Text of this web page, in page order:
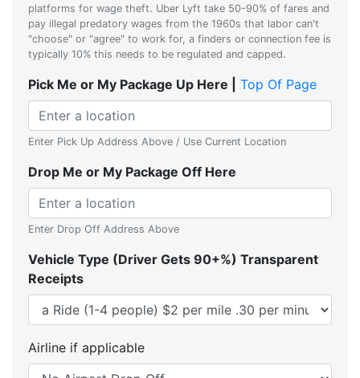
platforms for wage theft. Uber Lyft take 50-90% of fares and
pay illegal predatory wages from the 1960s that labor can't
"choose" or "agree" to work for, a finders or connection fee is
typically 10% this needs to be regulated and capped.
Pick Me or My Package Up Here | Top Of Page
Enter Pick Up Address Above / Use Current Location
Drop Me or My Package Off Here
Enter Drop Off Address Above
Vehicle Type (Driver Gets 90+%) Transparent
Receipts
Airline if applicable